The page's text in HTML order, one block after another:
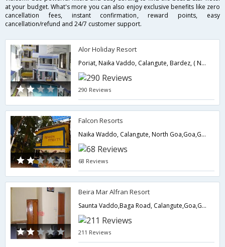
at your budget. What's more you can also enjoy exclusive benefits like zero
cancellation fees, instant confirmation, reward points, easy
cancellation/refund and 24/7 customer support.
Alor Holiday Resort
Poriat, Naika Vaddo, Calangute, Bardez, ( North Goa ) 403516, North Goa,403516,Goa,Goa,India
290 Reviews
Falcon Resorts
Naika Waddo, Calangute, North Goa,Goa,Goa,India
68 Reviews
Beira Mar Alfran Resort
Saunta Vaddo,Baga Road, Calangute,Goa,Goa,India
211 Reviews